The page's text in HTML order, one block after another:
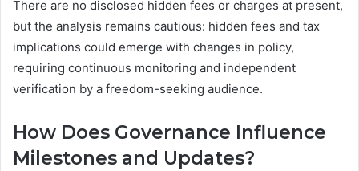
There are no disclosed hidden fees or charges at present,
but the analysis remains cautious: hidden fees and tax
implications could emerge with changes in policy,
requiring continuous monitoring and independent
verification by a freedom-seeking audience.
How Does Governance Influence
Milestones and Updates?